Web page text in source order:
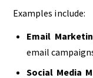
Examples include:
Email
email
Social Media